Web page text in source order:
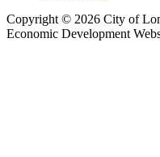
Copyright © 2026 City of
Economic Development